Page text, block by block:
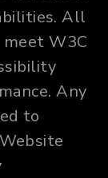
All
W3C
Any
to
Website